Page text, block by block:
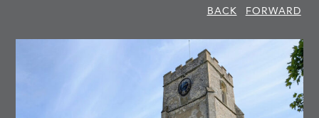
BACK
FORWARD